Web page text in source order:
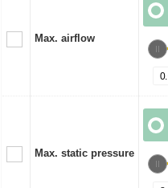
Max. airflow
Max. static pressure